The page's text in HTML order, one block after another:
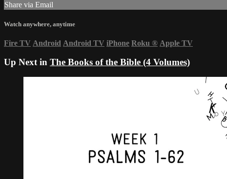
Share via Email
Watch anywhere, anytime
Fire TV Android Android TV iPhone Roku ® Apple TV
Up Next in The Books of the Bible (4 Volumes)